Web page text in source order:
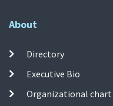
About
Directory
Executive Bio
Organizational chart